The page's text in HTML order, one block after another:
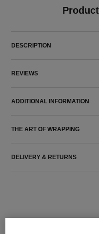
DESCRIPTION
REVIEWS
ADDITIONAL INFORMATION
THE ART OF WRAPPING
DELIVERY & RETURNS